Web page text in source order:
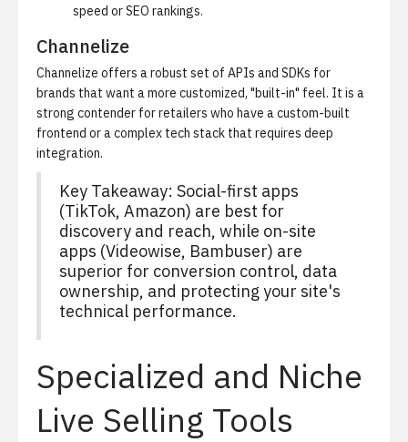
speed or SEO rankings.
Channelize
Channelize offers a robust set of APIs and SDKs for
brands that want a more customized, "built-in" feel. It is a
strong contender for retailers who have a custom-built
frontend or a complex tech stack that requires deep
integration.
Key Takeaway: Social-first apps
(TikTok, Amazon) are best for
discovery and reach, while on-site
apps (Videowise, Bambuser) are
superior for conversion control, data
ownership, and protecting your site's
technical performance.
Specialized and Niche
Live Selling Tools